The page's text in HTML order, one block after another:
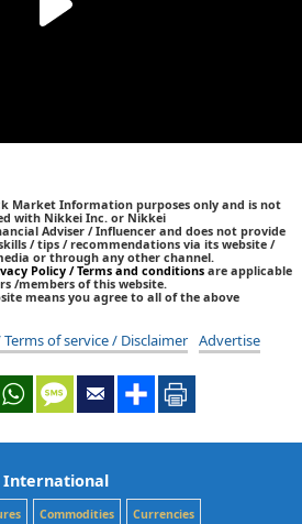
Market Information purposes only and is not
with Nikkei Inc. or Nikkei
Adviser / Influencer and does not provide
/ tips / recommendations via its website /
or through any other channel.
Policy / Terms and conditions are applicable
/members of this website.
means you agree to all of the above
of service / Disclaimer Advertise
International
Commodities Currencies